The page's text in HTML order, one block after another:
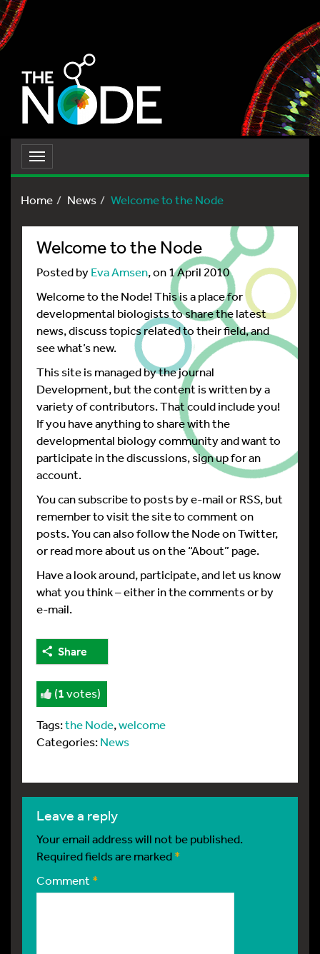
Toggle
navigation
Home
News Welcome to the Node
Welcome to the Node
Posted byEva Amsen, on 1 April 2010
Welcome to the Node! This is a place for
developmental biologists to share the latest
news, discuss topics related to their field, and
see what’s new.
This site is managed by the journal
Development, but the content is written by a
variety of contributors. That could include you!
If you have anything to share with the
developmental biology community and want to
participate in the discussions, sign up for an
account.
You can subscribe to posts by e-mail or RSS, but
remember to visit the site to comment on
posts. You can also follow the Node on Twitter,
or read more about us on the “About” page.
Have a look around, participate, and let us know
what you think – either in the comments or by
e-mail.
Share
(1votes)
Tags:the Node,welcome
Categories:News
leave a reply
Your email address will not be published.
Required fields are marked*
Comment*